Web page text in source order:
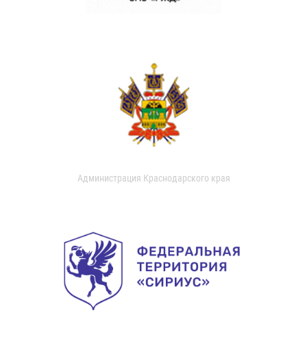
Администрация Краснодарского края